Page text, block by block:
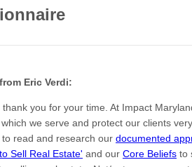
Eric Verdi:
thank you for your time. At Impact
we serve and protect our clients
to read and research our documented
Sell Real Estate' and our Core Beliefs to